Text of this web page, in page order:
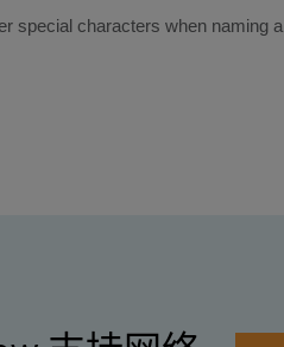
special characters when naming